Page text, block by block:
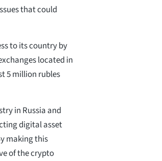
that could
to its country by
located in
5 million rubles
in Russia and
digital asset
making this
of the crypto